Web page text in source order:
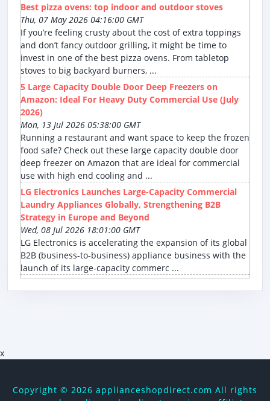
Best pizza ovens: top indoor and outdoor stoves
Thu, 07 May 2026 04:16:00 GMT
If you’re feeling crusty about the cost of extra toppings
and don’t fancy outdoor grilling, it might be time to
invest in one of the best pizza ovens. From tabletop
stoves to big backyard burners, ...
5 Large Capacity Double Door Deep Freezers on
Amazon: Ideal For Heavy Duty Commercial Use (July
2026)
Mon, 13 Jul 2026 05:38:00 GMT
Running a restaurant and want space to keep the frozen
food safe? Check out these large capacity double door
deep freezer on Amazon that are ideal for commercial
use with high end cooling and ...
LG Electronics Launches Large-Capacity Commercial
Laundry Appliances Globally, Strengthening B2B
Strategy in Europe and Beyond
Wed, 08 Jul 2026 18:01:00 GMT
LG Electronics is accelerating the expansion of its global
B2B (business-to-business) appliance business with the
launch of its large-capacity commerc ...
x
Copyright © 2026 applianceshopdirect.com All rights